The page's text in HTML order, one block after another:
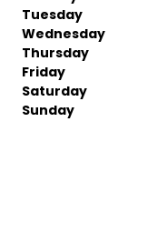
Tuesday
Wednesday
Thursday
Friday
Saturday
Sunday